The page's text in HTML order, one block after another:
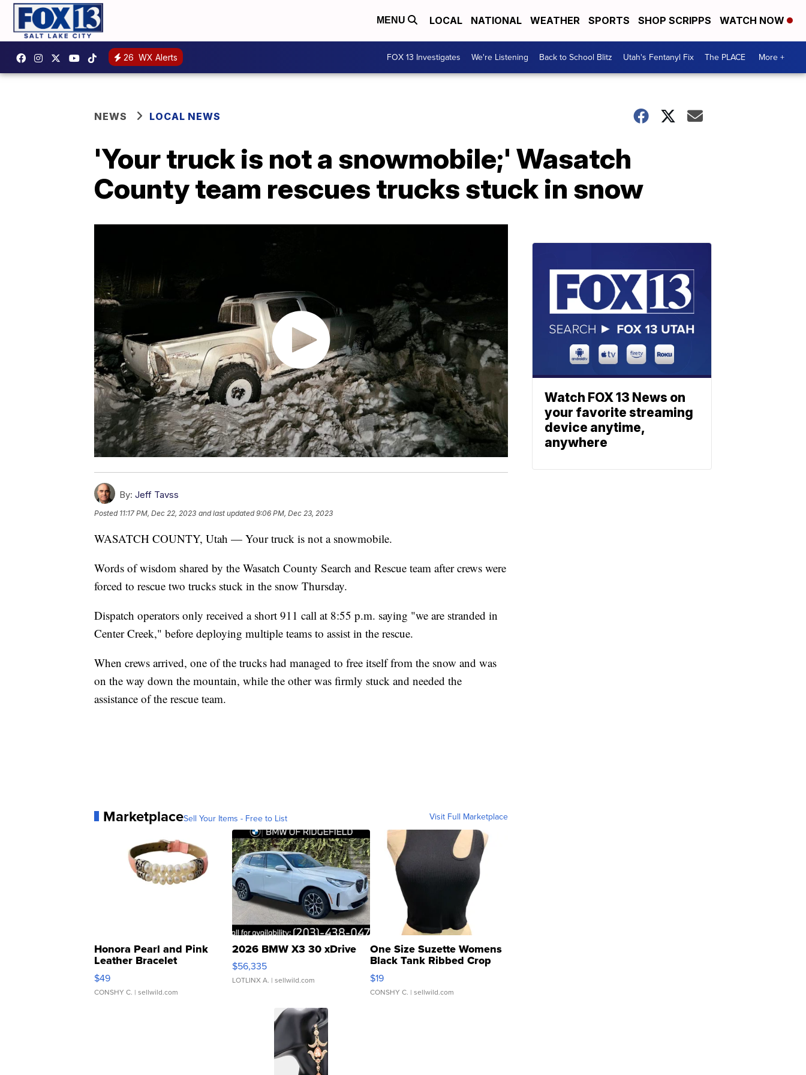
MENU LOCAL NATIONAL WEATHER SPORTS SHOP SCRIPPS WATCH NOW
26 WX Alerts FOX 13 Investigates We're Listening Back to School Blitz Utah's Fentanyl Fix The PLACE More +
NEWS LOCAL NEWS
'Your truck is not a snowmobile;' Wasatch
County team rescues trucks stuck in snow
By: Jeff Tavss
Posted 11:17 PM, Dec 22, 2023 and last updated 9:06 PM, Dec 23, 2023
WASATCH COUNTY, Utah — Your truck is not a snowmobile.
Words of wisdom shared by the Wasatch County Search and Rescue team after crews were
forced to rescue two trucks stuck in the snow Thursday.
Dispatch operators only received a short 911 call at 8:55 p.m. saying "we are stranded in
Center Creek," before deploying multiple teams to assist in the rescue.
When crews arrived, one of the trucks had managed to free itself from the snow and was
on the way down the mountain, while the other was firmly stuck and needed the
assistance of the rescue team.
MarketplaceSell Your Items - Free to List Visit Full Marketplace
Honora Pearl and Pink
Leather Bracelet
Adjustable Buckle Clo...
$49
CONSHY C. | sellwild.com
2026 BMW X3 30 xDrive
$56,335
LOTLINX A. | sellwild.com
One Size Suzette Womens
Black Tank Ribbed Crop
Asymmetrical ...
$19
CONSHY C. | sellwild.com
Watch FOX 13 News on
your favorite streaming
device anytime,
anywhere